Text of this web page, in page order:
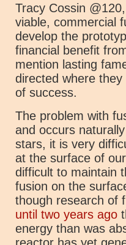
Tracy Cossin
viable, commercial
develop the
financial benefit
mention lasting
directed where
of success.
The problem with
and occurs
stars, it is very
at the surface of
difficult to maintain
fusion on the
though research of
until two years ago
energy than was